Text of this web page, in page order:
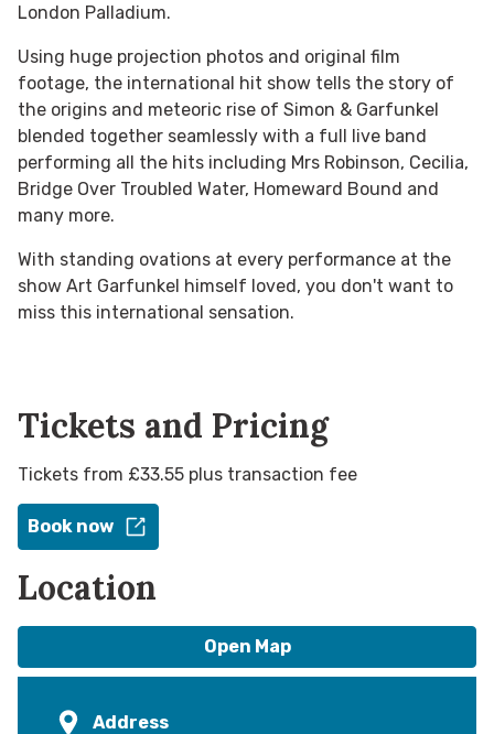
London Palladium.
Using huge projection photos and original film
footage, the international hit show tells the story of
the origins and meteoric rise of Simon & Garfunkel
blended together seamlessly with a full live band
performing all the hits including Mrs Robinson, Cecilia,
Bridge Over Troubled Water, Homeward Bound and
many more.
With standing ovations at every performance at the
show Art Garfunkel himself loved, you don't want to
miss this international sensation.
Tickets and Pricing
Tickets from £33.55 plus transaction fee
Book now
Location
Open Map
Address